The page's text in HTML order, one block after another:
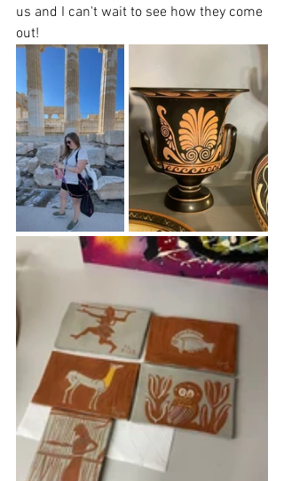
us and I can't wait to see how they come
out!